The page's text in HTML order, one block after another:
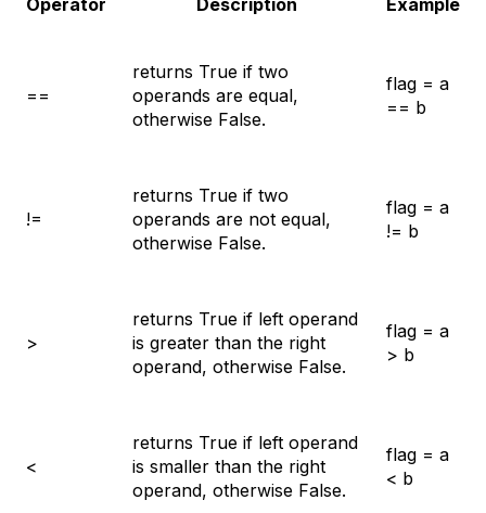
Operator Description Example
==
returns True if two
operands are equal,
otherwise False.
flag = a
== b
!=
returns True if two
operands are not equal,
otherwise False.
flag = a
!= b
>
returns True if left operand
is greater than the right
operand, otherwise False.
flag = a
> b
<
returns True if left operand
is smaller than the right
operand, otherwise False.
flag = a
< b